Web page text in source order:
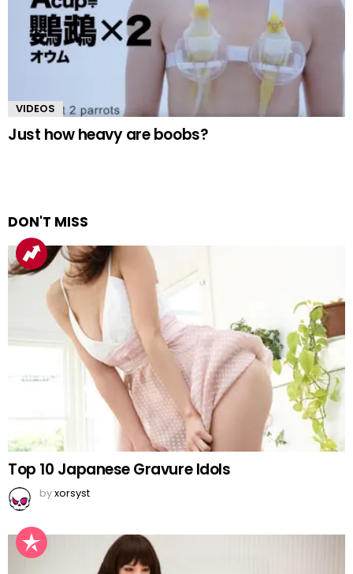
VIDEOS
Just how heavy are boobs?
DON'T MISS
Top 10 Japanese Gravure Idols
byxorsyst